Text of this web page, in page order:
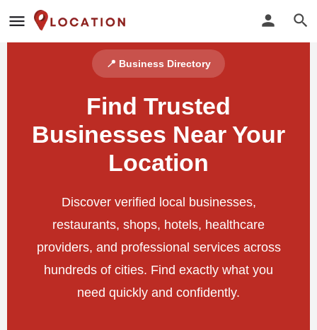
📍 Business Directory
Find Trusted
Businesses Near Your
Location
Discover verified local businesses,
restaurants, shops, hotels, healthcare
providers, and professional services across
hundreds of cities. Find exactly what you
need quickly and confidently.